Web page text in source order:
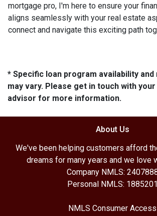
mortgage pro, I'm here to ensure your
aligns seamlessly with your real estate
connect and navigate this exciting path
* Specific loan program availability
may vary. Please get in touch with
advisor for more information.
About Us
We've been helping customers afford
dreams for many years and we love
Company NMLS:
Personal NMLS: 1885201
NMLS Consumer Access